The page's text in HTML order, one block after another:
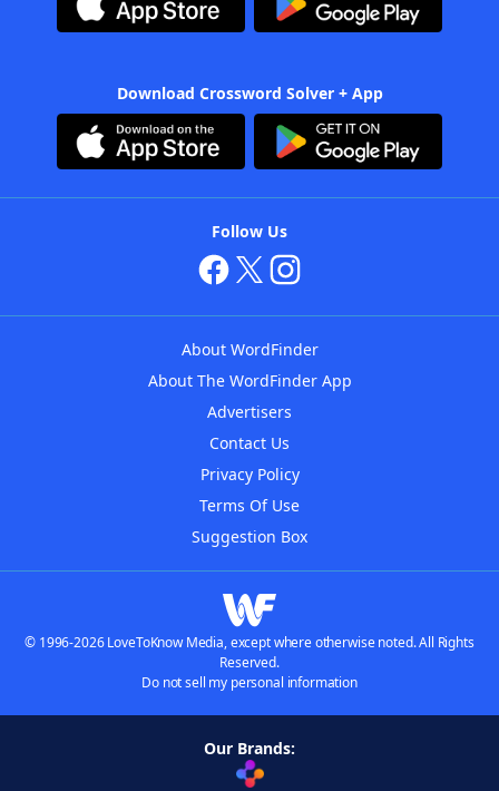
Download Crossword Solver + App
Follow Us
About WordFinder
About The WordFinder App
Advertisers
Contact Us
Privacy Policy
Terms Of Use
Suggestion Box
© 1996-2026 LoveToKnow Media, except where otherwise noted. All Rights
Reserved.
Do not sell my personal information
Our Brands: